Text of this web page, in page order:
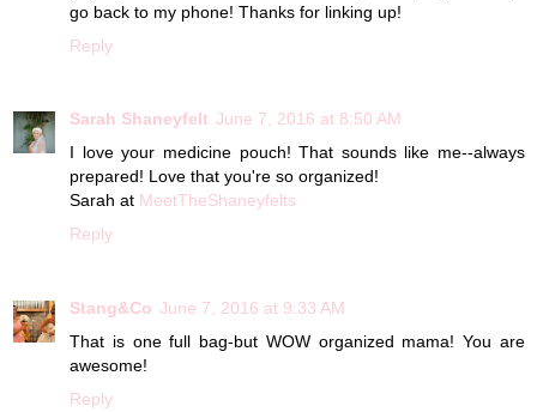
go back to my phone! Thanks for linking up!
Reply
Sarah Shaneyfelt June 7, 2016 at 8:50 AM
I love your medicine pouch! That sounds like me--always
prepared! Love that you're so organized!
Sarah at MeetTheShaneyfelts
Reply
Stang&Co June 7, 2016 at 9:33 AM
That is one full bag-but WOW organized mama! You are
awesome!
Reply